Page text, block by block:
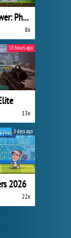
One Shot Tower: Physics Destroyer
8x
13x
18 hours ago
2026
22x
3 days ago